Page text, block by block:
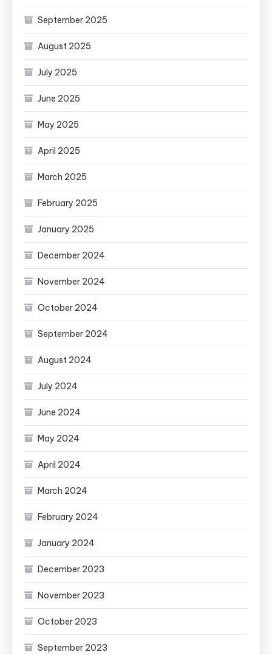
September 2025
August 2025
July 2025
June 2025
May 2025
April 2025
March 2025
February 2025
January 2025
December 2024
November 2024
October 2024
September 2024
August 2024
July 2024
June 2024
May 2024
April 2024
March 2024
February 2024
January 2024
December 2023
November 2023
October 2023
September 2023